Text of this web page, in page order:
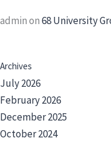
adminon68 University
Archives
July 2026
February 2026
December 2025
October 2024